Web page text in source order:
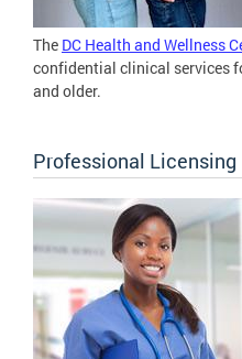
The DC Health and Wellness
confidential clinical services
and older.
Professional Licensing